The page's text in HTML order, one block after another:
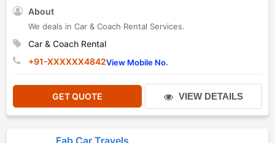
About
We deals in Car & Coach Rental Services.
Car & Coach Rental
+91-XXXXXX4842View Mobile No.
GET QUOTE VIEW DETAILS
Fab Car Travels